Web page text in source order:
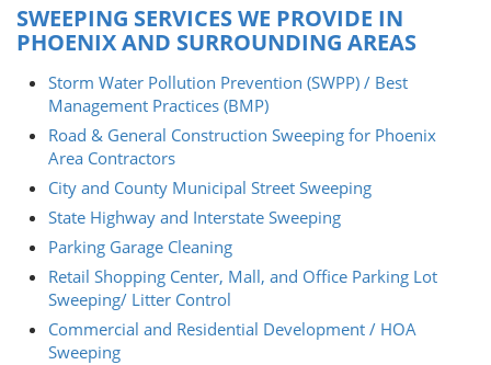
SWEEPING SERVICES WE PROVIDE IN
PHOENIX AND SURROUNDING AREAS
Storm Water Pollution Prevention (SWPP) / Best
Management Practices (BMP)
Road & General Construction Sweeping for Phoenix
Area Contractors
City and County Municipal Street Sweeping
State Highway and Interstate Sweeping
Parking Garage Cleaning
Retail Shopping Center, Mall, and Office Parking Lot
Sweeping/ Litter Control
Commercial and Residential Development / HOA
Sweeping